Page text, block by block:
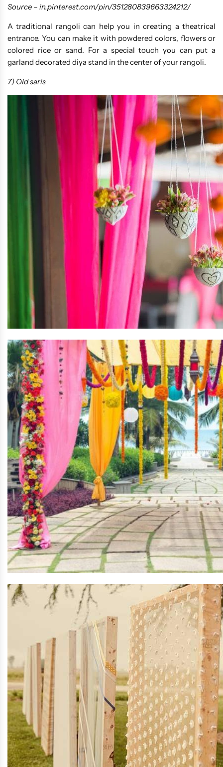
Source – in.pinterest.com/pin/351280839663324212/
A traditional rangoli can help you in creating a theatrical
entrance. You can make it with powdered colors, flowers or
colored rice or sand. For a special touch you can put a
garland decorated diya stand in the center of your rangoli.
7) Old saris